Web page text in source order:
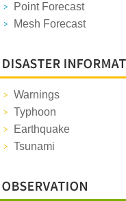
Point Forecast
Mesh Forecast
Warnings
Typhoon
Earthquake
Tsunami